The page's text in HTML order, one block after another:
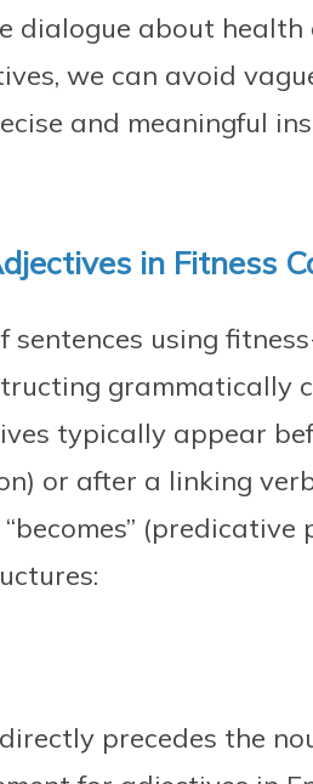
dialogue about health
we can avoid
and meaningful
in Fitness
using
grammatically
typically appear
or after a linking verb
“becomes” (predicative
precedes the